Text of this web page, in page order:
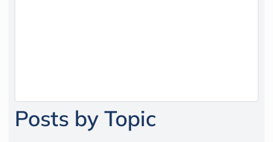
Posts by Topic